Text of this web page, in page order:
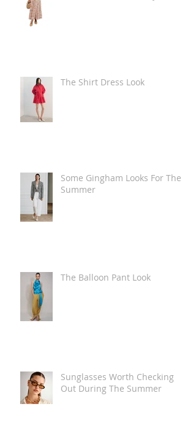
The Shirt Dress Look
Some Gingham Looks For The
Summer
The Balloon Pant Look
Sunglasses Worth Checking
Out During The Summer